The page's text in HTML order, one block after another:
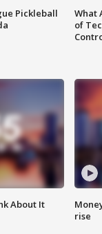
Pickleball
What
of
About It
rise